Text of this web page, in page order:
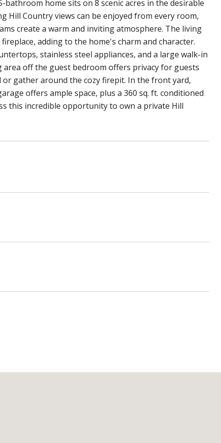
bathroom home sits on 8 scenic acres in the desirable
Hill Country views can be enjoyed from every room,
create a warm and inviting atmosphere. The living
adding to the home's charm and character.
stainless steel appliances, and a large walk-in
area off the guest bedroom offers privacy for guests
gather around the cozy firepit. In the front yard,
offers ample space, plus a 360 sq. ft. conditioned
this incredible opportunity to own a private Hill